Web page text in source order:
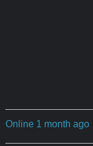
Online 1 month ago